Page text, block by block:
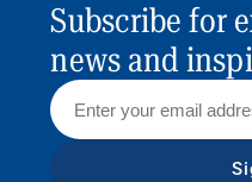
Subscribe for
news and